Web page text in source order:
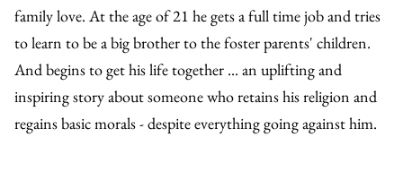
family love. At the age of 21 he gets a full time job and tries
to learn to be a big brother to the foster parents' children.
And begins to get his life together ... an uplifting and
inspiring story about someone who retains his religion and
regains basic morals - despite everything going against him.